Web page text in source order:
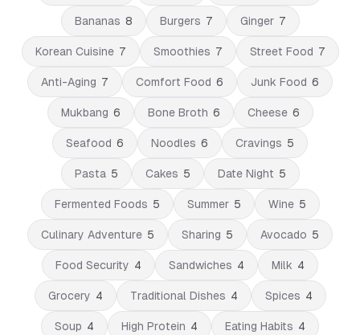
Bananas 8 Burgers 7 Ginger 7
Korean Cuisine 7 Smoothies 7 Street Food 7
Anti-Aging 7 Comfort Food 6 Junk Food 6
Mukbang 6 Bone Broth 6 Cheese 6
Seafood 6 Noodles 6 Cravings 5
Pasta 5 Cakes 5 Date Night 5
Fermented Foods 5 Summer 5 Wine 5
Culinary Adventure 5 Sharing 5 Avocado 5
Food Security 4 Sandwiches 4 Milk 4
Grocery 4 Traditional Dishes 4 Spices 4
Soup 4 High Protein 4 Eating Habits 4